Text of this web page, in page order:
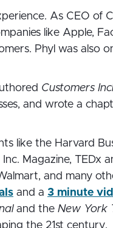
As CEO of
like Apple,
Phyl was also
Customers
and wrote a
like the Harvard
Magazine, TEDx
and many
and a 3 minute
and the New York
the 21st century.